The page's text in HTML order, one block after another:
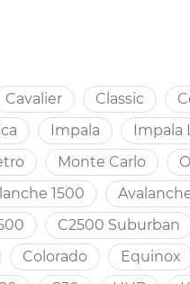
Cavalier Classic
Impala
Impala
Monte Carlo
1500
C2500 Suburban
Colorado Equinox